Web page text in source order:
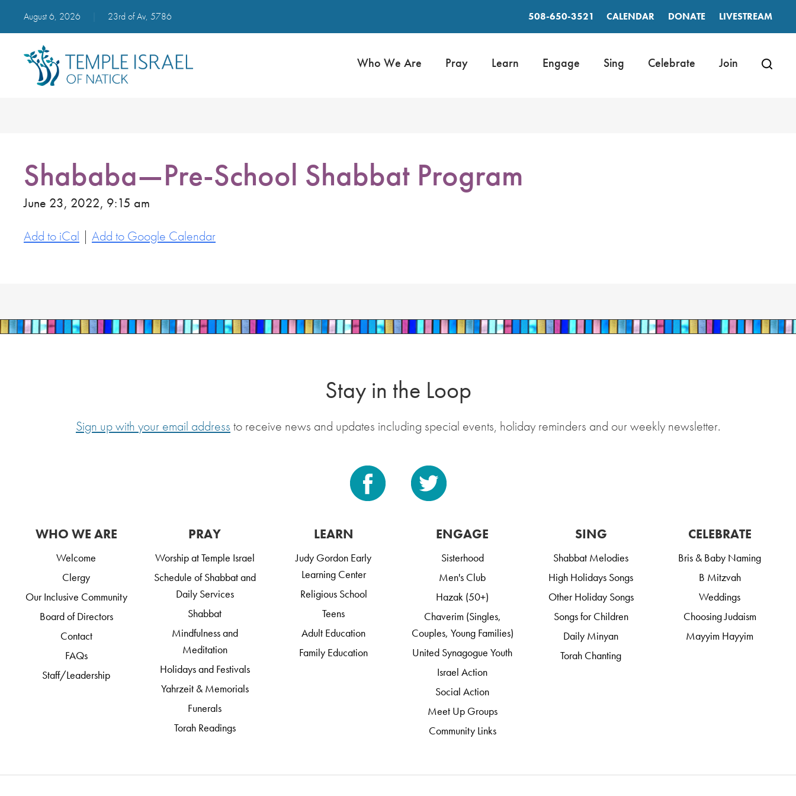
August 6, 2026 23rd of Av, 5786 508-650-3521 CALENDAR DONATE LIVESTREAM
Who We Are Pray Learn Engage Sing Celebrate Join
Shababa—Pre-School Shabbat Program
June 23, 2022, 9:15 am
Add to iCal | Add to Google Calendar
Stay in the Loop
Sign up with your email address to receive news and updates including special events, holiday reminders and our weekly newsletter.
WHO WE ARE
Welcome
Clergy
Our Inclusive Community
Board of Directors
Contact
FAQs
Staff/Leadership
PRAY
Worship at Temple Israel
Schedule of Shabbat and
Daily Services
Shabbat
Mindfulness and
Meditation
Holidays and Festivals
Yahrzeit & Memorials
Funerals
Torah Readings
LEARN
Judy Gordon Early
Learning Center
Religious School
Teens
Adult Education
Family Education
ENGAGE
Sisterhood
Men's Club
Hazak (50+)
Chaverim (Singles,
Couples, Young Families)
United Synagogue Youth
Israel Action
Social Action
Meet Up Groups
Community Links
SING
Shabbat Melodies
High Holidays Songs
Other Holiday Songs
Songs for Children
Daily Minyan
Torah Chanting
CELEBRATE
Bris & Baby Naming
B Mitzvah
Weddings
Choosing Judaism
Mayyim Hayyim